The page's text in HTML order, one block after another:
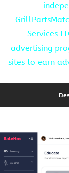
Services
advertising
sites to earn